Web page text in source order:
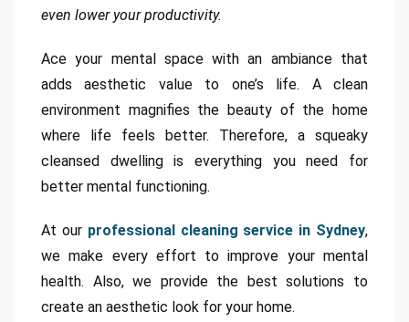
even lower your productivity.
Ace your mental space with an ambiance that
adds aesthetic value to one’s life. A clean
environment magnifies the beauty of the home
where life feels better. Therefore, a squeaky
cleansed dwelling is everything you need for
better mental functioning.
At our professional cleaning service in Sydney,
we make every effort to improve your mental
health. Also, we provide the best solutions to
create an aesthetic look for your home.